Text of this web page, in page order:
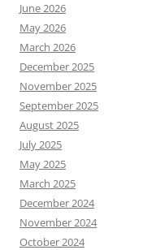
June 2026
May 2026
March 2026
December 2025
November 2025
September 2025
August 2025
July 2025
May 2025
March 2025
December 2024
November 2024
October 2024